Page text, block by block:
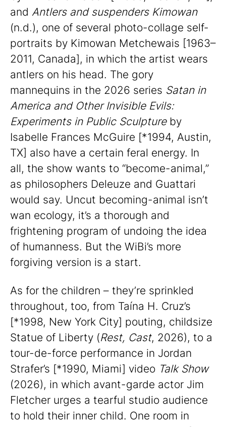
and Antlers and suspenders Kimowan
(n.d.), one of several photo-collage self-
portraits by Kimowan Metchewais [1963–
2011, Canada], in which the artist wears
antlers on his head. The gory
mannequins in the 2026 series Satan in
America and Other Invisible Evils:
Experiments in Public Sculpture by
Isabelle Frances McGuire [*1994, Austin,
TX] also have a certain feral energy. In
all, the show wants to “become-animal,”
as philosophers Deleuze and Guattari
would say. Uncut becoming-animal isn’t
wan ecology, it’s a thorough and
frightening program of undoing the idea
of humanness. But the WiBi’s more
forgiving version is a start.
As for the children – they’re sprinkled
throughout, too, from Taína H. Cruz’s
[*1998, New York City] pouting, childsize
Statue of Liberty (Rest, Cast, 2026), to a
tour-de-force performance in Jordan
Strafer’s [*1990, Miami] video Talk Show
(2026), in which avant-garde actor Jim
Fletcher urges a tearful studio audience
to hold their inner child. One room in